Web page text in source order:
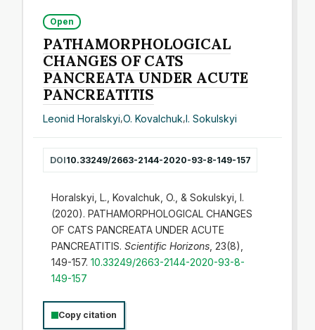
Open
PATHAMORPHOLOGICAL
CHANGES OF CATS
PANCREATA UNDER ACUTE
PANCREATITIS
Leonid Horalskyi,O. Kovalchuk,I. Sokulskyi
DOI10.33249/2663-2144-2020-93-8-149-157
Horalskyi, L., Kovalchuk, O., & Sokulskyi, I.
(2020). PATHAMORPHOLOGICAL CHANGES
OF CATS PANCREATA UNDER ACUTE
PANCREATITIS. Scientific Horizons, 23(8),
149-157. 10.33249/2663-2144-2020-93-8-
149-157
Copy citation